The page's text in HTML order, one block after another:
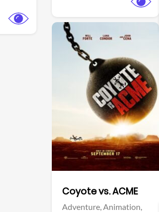
Coyote vs. ACME
Adventure,Animation,